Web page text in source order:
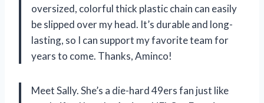
oversized, colorful thick plastic chain can easily
be slipped over my head. It’s durable and long-
lasting, so I can support my favorite team for
years to come. Thanks, Aminco!
Meet Sally. She’s a die-hard 49ers fan just like